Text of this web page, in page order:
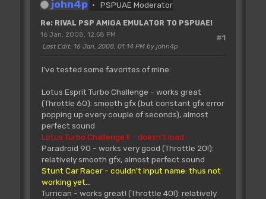
john4p PSPUAE Moderator
Re: RIVAL PSP AMIGA EMULATOR TO PSPUAE!
#1
16 Jan, 2008, 12:58 PM
Last Edit: 16 Jan, 2008, 01:14 PM by john4p
I've tested some favorites of mine:
Lotus Esprit Turbo Challenge - works great
(Throttle 60): smooth gfx (but constant gfx error
popping up every couple of seconds), almost
perfect sound
Lotus Turbo Challenge II - doesn't load
Paradroid 90 - works very good (Throttle 20!):
relatively smooth gfx, almost perfect sound
Stunt Car Racer - couldn't input name: thus not
working yet...
Turrican - works great! (Throttle 40!): relatively